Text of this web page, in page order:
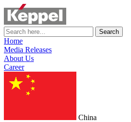
Search
Home
Media Releases
About Us
Career
China